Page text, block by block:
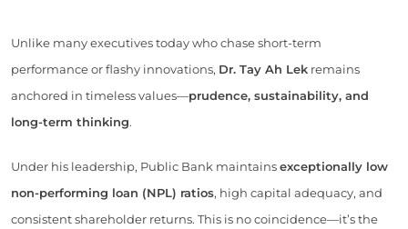
Unlike many executives today who chase short-term
performance or flashy innovations, Dr. Tay Ah Lek remains
anchored in timeless values—prudence, sustainability, and
long-term thinking.
Under his leadership, Public Bank maintainsexceptionally low
non-performing loan (NPL) ratios, high capital adequacy, and
consistent shareholder returns. This is no coincidence—it’s the